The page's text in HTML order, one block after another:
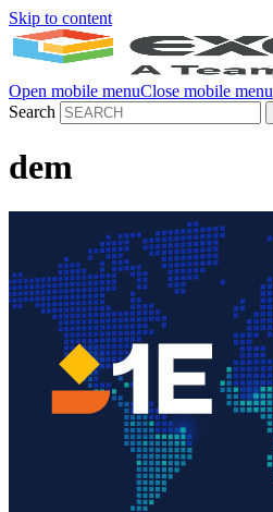
Skip to content
Open mobile menuClose mobile menu
Search
dem